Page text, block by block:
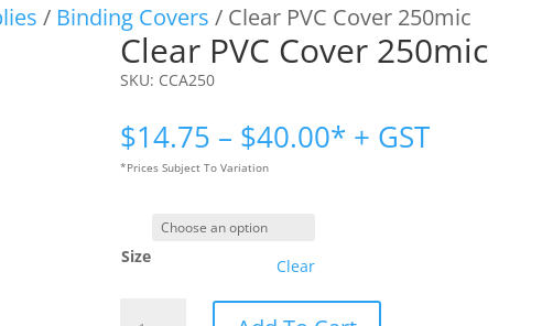
/ Binding Covers / Clear PVC Cover 250mic
Clear PVC Cover 250mic
SKU: CCA250
$14.75 – $40.00Price
range:
* + GST
*Prices Subject To Variation
Size Clear